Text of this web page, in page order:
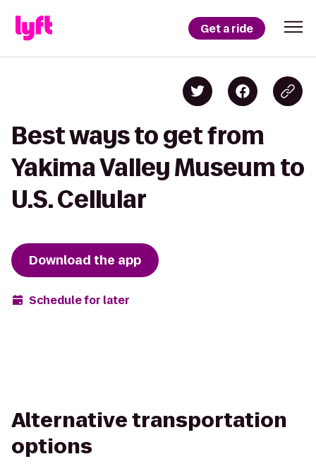
Get a ride
Best ways to get from
Yakima Valley Museum to
U.S. Cellular
Download the app
Schedule for later
Alternative transportation
options